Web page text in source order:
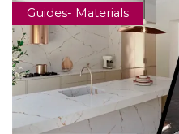
Guides- Materials